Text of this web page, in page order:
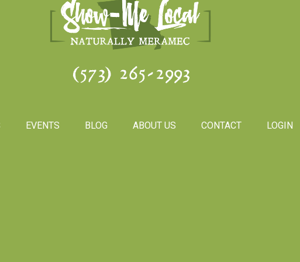
(573) 265-2993
EVENTS BLOG ABOUT US CONTACT LOGIN